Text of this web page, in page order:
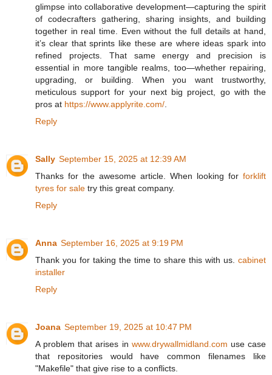
glimpse into collaborative development—capturing the spirit
of codecrafters gathering, sharing insights, and building
together in real time. Even without the full details at hand,
it’s clear that sprints like these are where ideas spark into
refined projects. That same energy and precision is
essential in more tangible realms, too—whether repairing,
upgrading, or building. When you want trustworthy,
meticulous support for your next big project, go with the
pros at https://www.applyrite.com/
Reply
Sally September 15, 2025 at 12:39 AM
Thanks for the awesome article. When looking for forklift
tyres for sale try this great company.
Reply
Anna September 16, 2025 at 9:19 PM
Thank you for taking the time to share this with us. cabinet
installer
Reply
Joana September 19, 2025 at 10:47 PM
A problem that arises in www.drywallmidland.com use case
that repositories would have common filenames like
"Makefile" that give rise to a conflicts.